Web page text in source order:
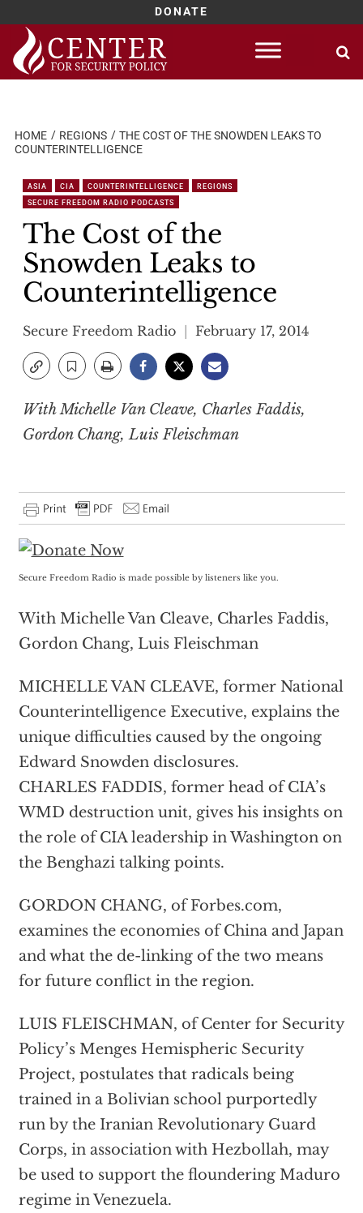
DONATE
Skip
content
HOME REGIONS
THE COST OF THE SNOWDEN LEAKS TO
COUNTERINTELLIGENCE
ASIA CIA COUNTERINTELLIGENCE
REGIONS
SECURE FREEDOM RADIO PODCASTS
The Cost of the
Snowden Leaks to
Counterintelligence
Secure Freedom Radio February 17, 2014
With Michelle Van Cleave, Charles Faddis,
Gordon Chang, Luis Fleischman
Secure Freedom Radio is made possible by listeners like you.
With Michelle Van Cleave, Charles Faddis,
Gordon Chang, Luis Fleischman
MICHELLE VAN CLEAVE, former National
Counterintelligence Executive, explains the
unique difficulties caused by the ongoing
Edward Snowden disclosures.
CHARLES FADDIS, former head of CIA’s
WMD destruction unit, gives his insights on
the role of CIA leadership in Washington on
the Benghazi talking points.
GORDON CHANG, of Forbes.com,
examines the economies of China and Japan
and what the de-linking of the two means
for future conflict in the region.
LUIS FLEISCHMAN, of Center for Security
Policy’s Menges Hemispheric Security
Project, postulates that radicals being
trained in a Bolivian school purportedly
run by the Iranian Revolutionary Guard
Corps, in association with Hezbollah, may
be used to support the floundering Maduro
regime in Venezuela.